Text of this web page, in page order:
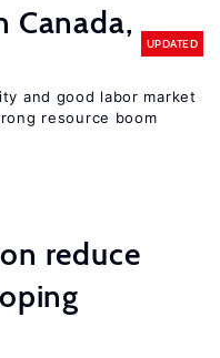
Canada,
UPDATED
and good labor market
resource boom
reduce